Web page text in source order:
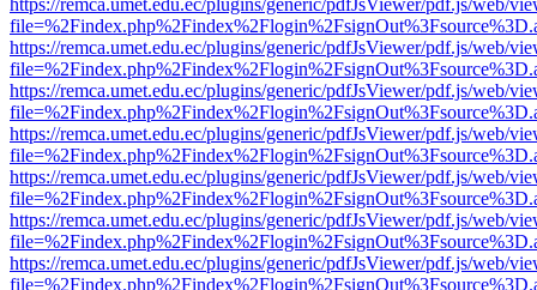
https://remca.umet.edu.ec/plugins/generic/pdfJsViewer/pdf.js/web/
https://remca.umet.edu.ec/plugins/generic/pdfJsViewer/pdf.js/web/
https://remca.umet.edu.ec/plugins/generic/pdfJsViewer/pdf.js/web/
https://remca.umet.edu.ec/plugins/generic/pdfJsViewer/pdf.js/web/
https://remca.umet.edu.ec/plugins/generic/pdfJsViewer/pdf.js/web/
https://remca.umet.edu.ec/plugins/generic/pdfJsViewer/pdf.js/web/
https://remca.umet.edu.ec/plugins/generic/pdfJsViewer/pdf.js/web/